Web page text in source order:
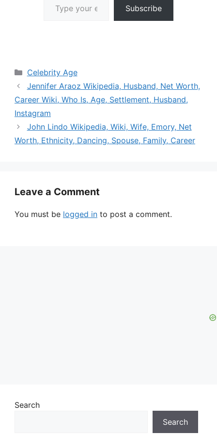
Subscribe
Categories
Celebrity Age
Jennifer Araoz Wikipedia, Husband, Net Worth,
Career Wiki, Who Is, Age, Settlement, Husband,
Instagram
John Lindo Wikipedia, Wiki, Wife, Emory, Net
Worth, Ethnicity, Dancing, Spouse, Family, Career
Leave a Comment
You must be logged in to post a comment.
Search
Search